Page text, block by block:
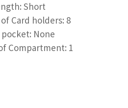
Short
Card holders: 8
pocket: None
Compartment: 1